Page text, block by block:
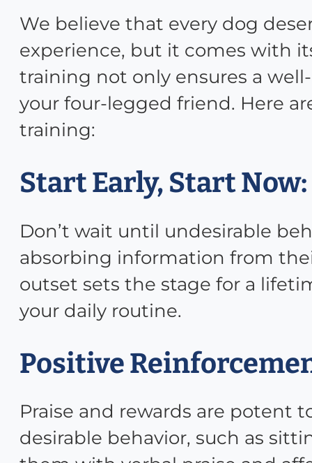
We believe that every dog
experience, but it comes with
training not only ensures a
your four-legged friend. Here
training:
Start Early, Start Now:
Don’t wait until undesirable
absorbing information from
outset sets the stage for a
your daily routine.
Positive
Praise and rewards are potent
desirable behavior, such as